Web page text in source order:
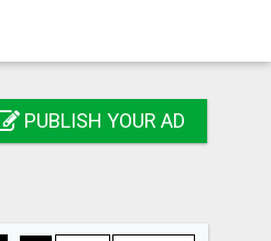
PUBLISH YOUR AD